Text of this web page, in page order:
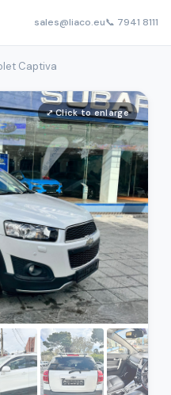
sales@liaco.eu📞 7941 8111
Captiva
⤢ Click to enlarge